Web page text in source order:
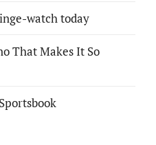
watch today
That Makes It So